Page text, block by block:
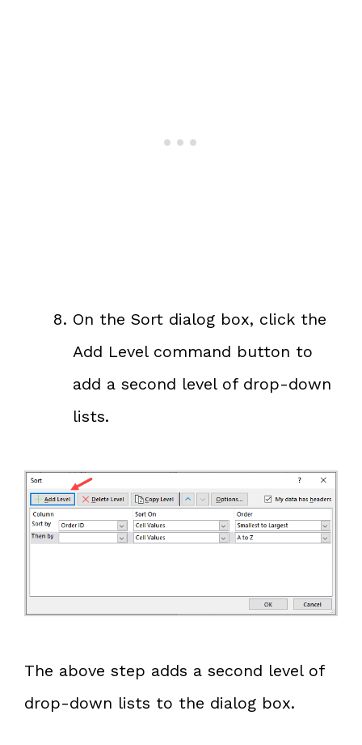
On the Sort dialog box, click the
Add Level command button to
add a second level of drop-down
lists.
The above step adds a second level of
drop-down lists to the dialog box.